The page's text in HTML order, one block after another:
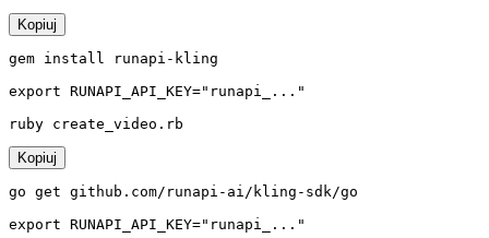
Kopiuj
gem install runapi-kling
export RUNAPI_API_KEY="runapi_..."
ruby create_video.rb
Kopiuj
go get github.com/runapi-ai/kling-sdk/go
export RUNAPI_API_KEY="runapi_..."